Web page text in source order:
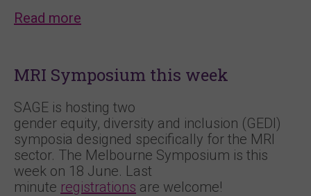
Read more
MRI Symposium this week
SAGE is hosting two
gender equity, diversity and inclusion (GEDI)
symposia designed specifically for the MRI
sector. The Melbourne Symposium is this
week on 18 June. Last
minute registrations are welcome!